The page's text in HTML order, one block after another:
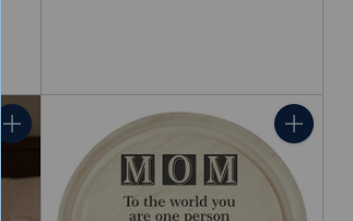
Quantity Quantity